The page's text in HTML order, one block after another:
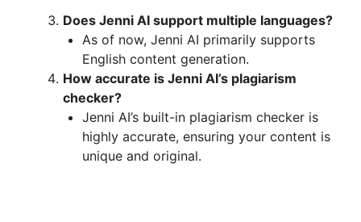
Does Jenni AI support multiple languages?
As of now, Jenni AI primarily supports
English content generation.
How accurate is Jenni AI’s plagiarism
checker?
Jenni AI’s built-in plagiarism checker is
highly accurate, ensuring your content is
unique and original.